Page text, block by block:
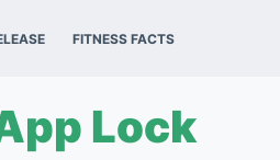
FITNESS FACTS
Lock